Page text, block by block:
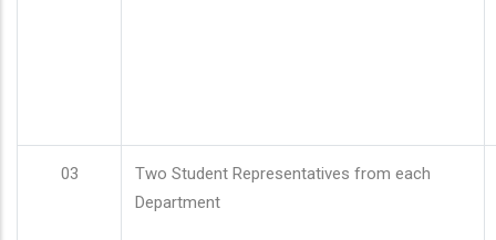
03
Two Student Representatives from each
Department